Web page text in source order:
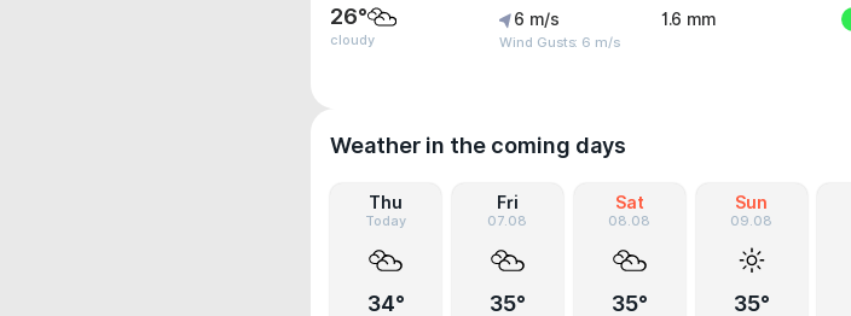
26°
cloudy
6 m/s
Wind Gusts: 6 m/s
1.6 mm
Weather in the coming days
Thu
Today
34°
Fri
07.08
35°
Sat
08.08
35°
Sun
09.08
35°